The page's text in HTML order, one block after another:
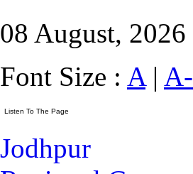
08 August, 2026
Font Size : A| A-
Jodhpur